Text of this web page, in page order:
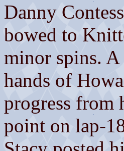
Danny
bowed to
minor spins.
hands of
progress from
point on lap-